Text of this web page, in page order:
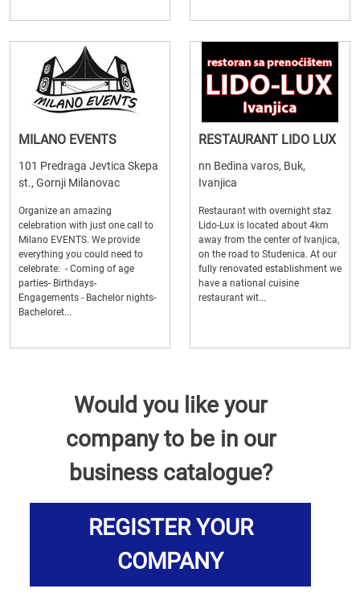
MILANO EVENTS
101 Predraga Jevtica Skepa
st., Gornji Milanovac
Organize an amazing
celebration with just one call to
Milano EVENTS. We provide
everything you could need to
celebrate: - Coming of age
parties- Birthdays-
Engagements - Bachelor nights-
Bacheloret...
RESTAURANT LIDO LUX
nn Bedina varos, Buk,
Ivanjica
Restaurant with overnight staz
Lido-Lux is located about 4km
away from the center of Ivanjica,
on the road to Studenica. At our
fully renovated establishment we
have a national cuisine
restaurant wit...
Would you like your
company to be in our
business catalogue?
REGISTER YOUR
COMPANY